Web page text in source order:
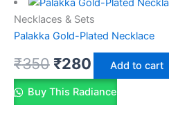
Necklaces & Sets
Palakka Gold-Plated Necklace
₹350 ₹280 Add to cart
Buy This Radiance